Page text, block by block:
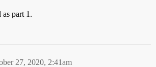
as part 1.
27, 2020, 2:41am